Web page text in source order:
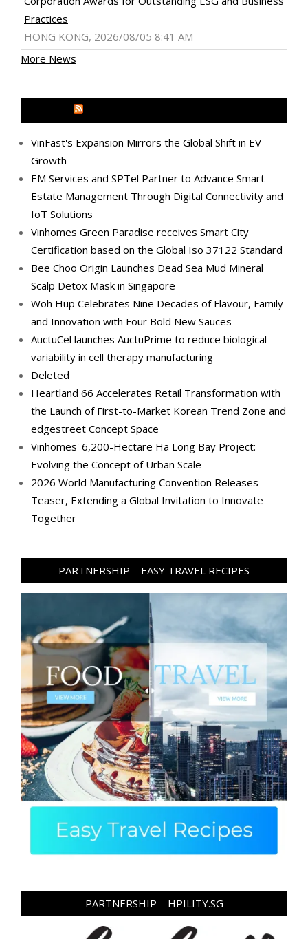
Practices
HONG KONG, 2026/08/05 8:41 AM
More News
VinFast's Expansion Mirrors the Global Shift in EV
Growth
EM Services and SPTel Partner to Advance Smart
Estate Management Through Digital Connectivity and
IoT Solutions
Vinhomes Green Paradise receives Smart City
Certification based on the Global Iso 37122 Standard
Bee Choo Origin Launches Dead Sea Mud Mineral
Scalp Detox Mask in Singapore
Woh Hup Celebrates Nine Decades of Flavour, Family
and Innovation with Four Bold New Sauces
AuctuCel launches AuctuPrime to reduce biological
variability in cell therapy manufacturing
Deleted
Heartland 66 Accelerates Retail Transformation with
the Launch of First-to-Market Korean Trend Zone and
edgestreet Concept Space
Vinhomes' 6,200-Hectare Ha Long Bay Project:
Evolving the Concept of Urban Scale
2026 World Manufacturing Convention Releases
Teaser, Extending a Global Invitation to Innovate
Together
PARTNERSHIP – EASY TRAVEL RECIPES
PARTNERSHIP – HPILITY.SG